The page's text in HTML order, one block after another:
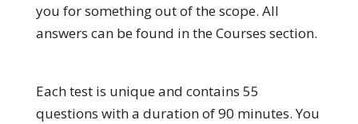
you for something out of the scope. All
answers can be found in the Courses section.
Each test is unique and contains 55
questions with a duration of 90 minutes. You